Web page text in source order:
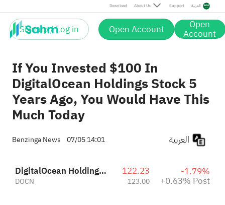
Download About Us Support العربية
Sign up / Log in Open Account Open
Account
Post
If You Invested $100 In
DigitalOcean Holdings Stock 5
Years Ago, You Would Have This
Much Today
Benzinga News 07/05 14:01
DigitalOcean Holdings, Inc.
DOCN
122.23
123.00
-1.79%
+0.63% Post